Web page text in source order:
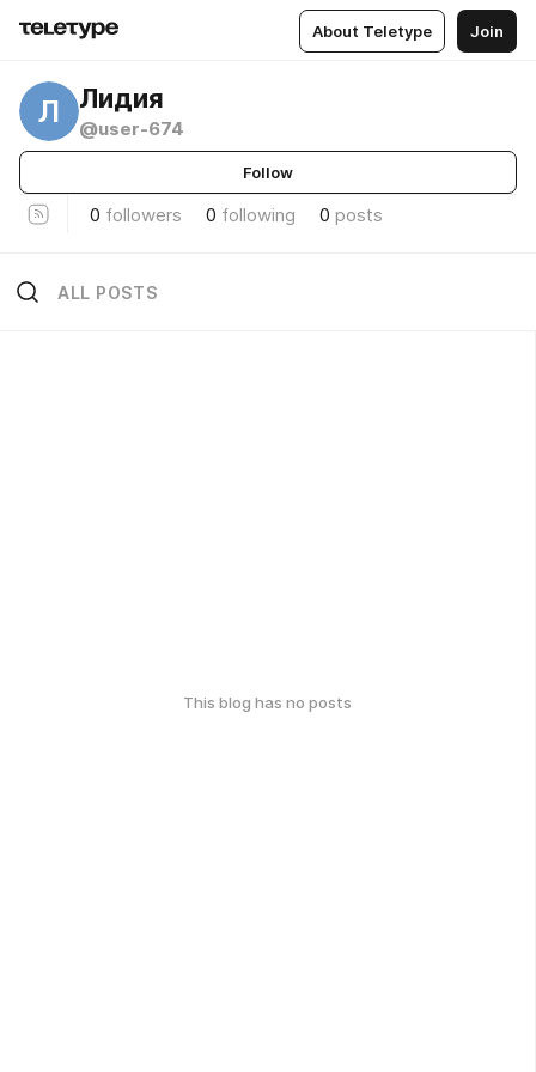
About Teletype Join
Л Лидия
@user-674
Follow
0 followers 0 following 0 posts
ALL POSTS
This blog has no posts